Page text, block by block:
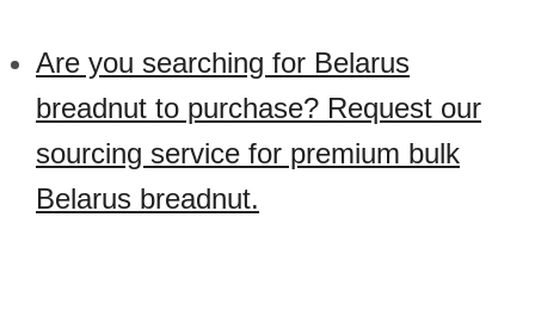
Are you searching for Belarus
breadnut to purchase? Request our
sourcing service for premium bulk
Belarus breadnut.